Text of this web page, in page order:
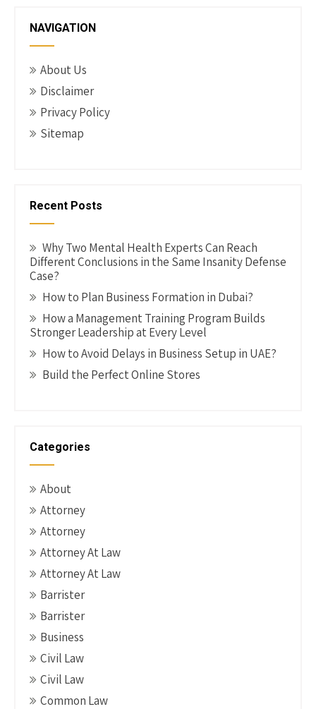
NAVIGATION
About Us
Disclaimer
Privacy Policy
Sitemap
Recent Posts
Why Two Mental Health Experts Can Reach
Different Conclusions in the Same Insanity Defense
Case?
How to Plan Business Formation in Dubai?
How a Management Training Program Builds
Stronger Leadership at Every Level
How to Avoid Delays in Business Setup in UAE?
Build the Perfect Online Stores
Categories
About
Attorney
Attorney
Attorney At Law
Attorney At Law
Barrister
Barrister
Business
Civil Law
Civil Law
Common Law